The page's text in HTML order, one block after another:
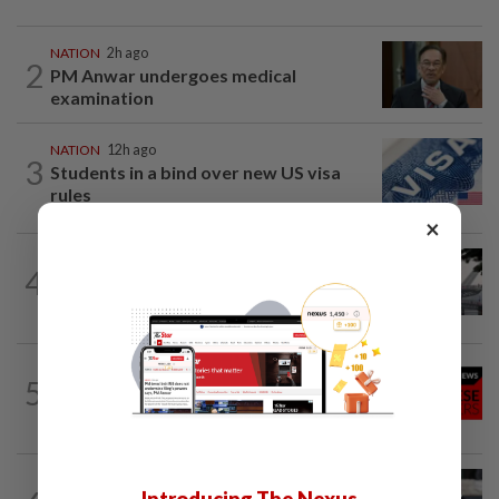
2
NATION 2h ago
PM Anwar undergoes medical
examination
3
NATION 12h ago
Students in a bind over new US visa
rules
4
Air quality drops in Sarawak, Selangor
5
12h ago
Family lets child urinate on floor of high-
speed train
×